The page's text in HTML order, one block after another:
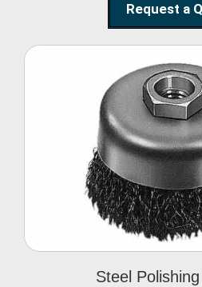
Request a
Steel
Steel